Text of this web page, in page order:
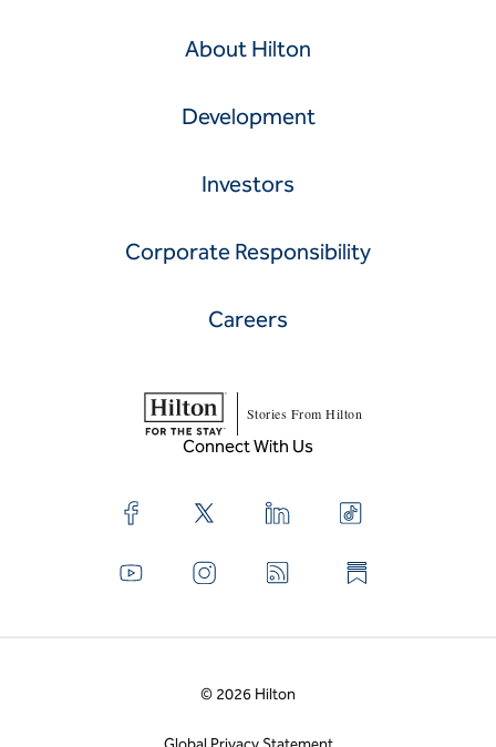
About Hilton
Development
Investors
Corporate Responsibility
Careers
Stories From Hilton
Connect With Us
© 2026 Hilton